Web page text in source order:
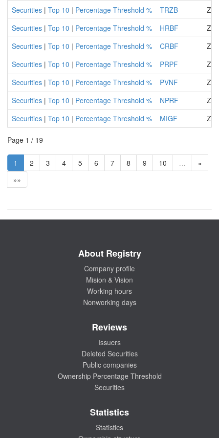
Securities | Top 10 | Percentage Threshold % TRZB
Securities | Top 10 | Percentage Threshold % HRBF
ZIF
Securities | Top 10 | Percentage Threshold % CRBF
ZIF
Securities | Top 10 | Percentage Threshold % PRPF
ZIF
Securities | Top 10 | Percentage Threshold % PVNF
ZIF
Securities | Top 10 | Percentage Threshold % NPRF
ZIF
Securities | Top 10 | Percentage Threshold % MIGF ZIF
Page 1 / 19
1 2 3 4 5 6 7 8 9 10 …
»
»»
About Registry
Company profile
Mision & Vision
Working hours
Nonworking days
Reviews
Issuers
Deleted Securities
Public companies
Ownership Percentage Threshold
Securities
Statistics
Statistics